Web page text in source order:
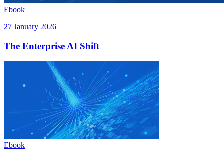
Ebook
27 January 2026
The Enterprise AI Shift
Ebook